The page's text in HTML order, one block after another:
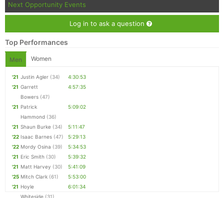
Next Opportunity Events
Log in to ask a question
Top Performances
Men Women
'21 Justin Agler (34)
4:30:53
'21 Garrett
Bowers (47)
4:57:35
'21 Patrick
Hammond (36)
5:09:02
'21 Shaun Burke (34)
5:11:47
'22 Isaac Barnes (47)
5:29:13
'22 Mordy Osina (39)
5:34:53
'21 Eric Smith (30)
5:39:32
'21 Matt Harvey (30)
5:41:09
'25 Mitch Clark (61)
5:53:00
'21 Hoyle
Whiteside (31)
6:01:34